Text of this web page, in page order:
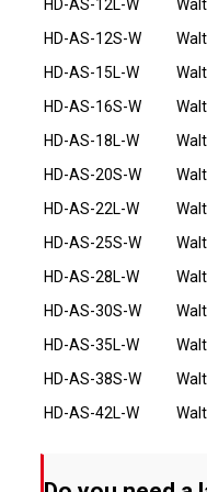
HD-AS-12L-W
HD-AS-12S-W
HD-AS-15L-W
HD-AS-16S-W
HD-AS-18L-W
HD-AS-20S-W
HD-AS-22L-W
HD-AS-25S-W
HD-AS-28L-W
HD-AS-30S-W
HD-AS-35L-W
HD-AS-38S-W
HD-AS-42L-W